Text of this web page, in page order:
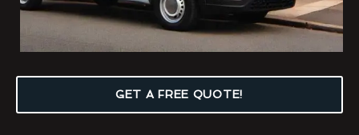
GET A FREE QUOTE!